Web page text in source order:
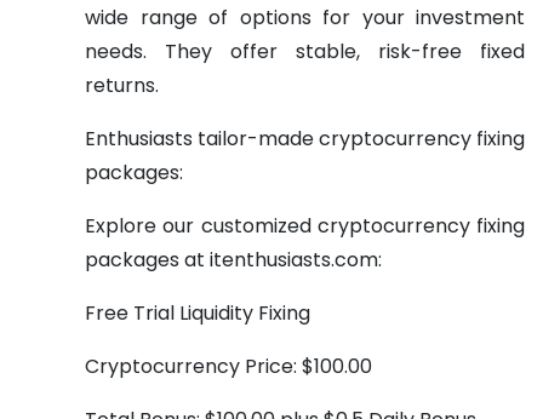
wide range of options for your investment
needs. They offer stable, risk-free fixed
returns.
Enthusiasts tailor-made cryptocurrency fixing
packages:
Explore our customized cryptocurrency fixing
packages at itenthusiasts.com:
Free Trial Liquidity Fixing
Cryptocurrency Price: $100.00